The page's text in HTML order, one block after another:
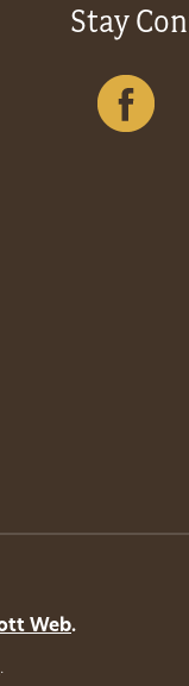
Stay
Web.
.